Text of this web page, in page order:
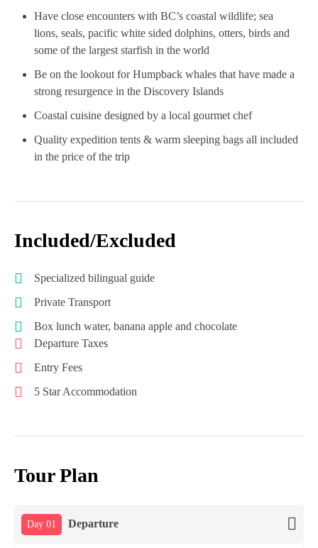
Have close encounters with BC’s coastal wildlife; sea
lions, seals, pacific white sided dolphins, otters, birds and
some of the largest starfish in the world
Be on the lookout for Humpback whales that have made a
strong resurgence in the Discovery Islands
Coastal cuisine designed by a local gourmet chef
Quality expedition tents & warm sleeping bags all included
in the price of the trip
Included/Excluded
Specialized bilingual guide
Private Transport
Box lunch water, banana apple and chocolate
Departure Taxes
Entry Fees
5 Star Accommodation
Tour Plan
Day 01 Departure